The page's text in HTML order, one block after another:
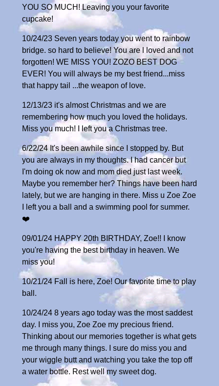
YOU SO MUCH! Leaving you your favorite
cupcake!
10/24/23 Seven years today you went to rainbow
bridge. so hard to believe! You are l loved and not
forgotten! WE MISS YOU! ZOZO BEST DOG
EVER! You will always be my best friend...miss
that happy tail ...the weapon of love.
12/13/23 it's almost Christmas and we are
remembering how much you loved the holidays.
Miss you much! I left you a Christmas tree.
6/22/24 It's been awhile since I stopped by. But
you are always in my thoughts. I had cancer but
I'm doing ok now and mom died just last week.
Maybe you remember her? Things have been hard
lately, but we are hanging in there. Miss u Zoe Zoe
I left you a ball and a swimming pool for summer.
❤️
09/01/24 HAPPY 20th BIRTHDAY, Zoe!! I know
you're having the best birthday in heaven. We
miss you!
10/21/24 Fall is here, Zoe! Our favorite time to play
ball.
10/24/24 8 years ago today was the most saddest
day. I miss you, Zoe Zoe my precious friend.
Thinking about our memories together is what gets
me through many things. I sure do miss you and
your wiggle butt and watching you take the top off
a water bottle. Rest well my sweet dog.